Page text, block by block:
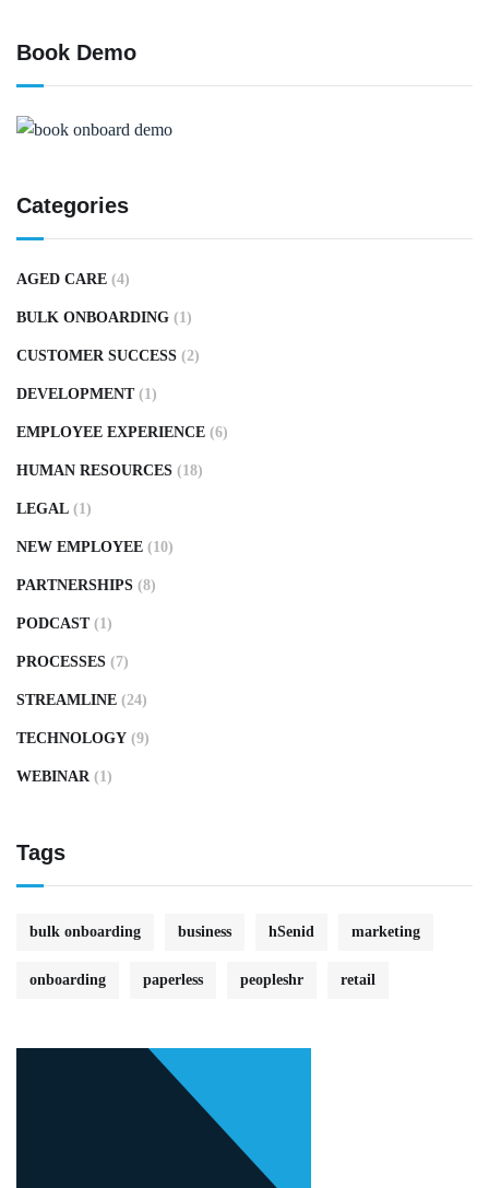
Book Demo
Categories
AGED CARE (4)
BULK ONBOARDING (1)
CUSTOMER SUCCESS (2)
DEVELOPMENT (1)
EMPLOYEE EXPERIENCE (6)
HUMAN RESOURCES (18)
LEGAL (1)
NEW EMPLOYEE (10)
PARTNERSHIPS (8)
PODCAST (1)
PROCESSES (7)
STREAMLINE (24)
TECHNOLOGY (9)
WEBINAR (1)
Tags
bulk onboarding business hSenid marketing
onboarding paperless peopleshr retail